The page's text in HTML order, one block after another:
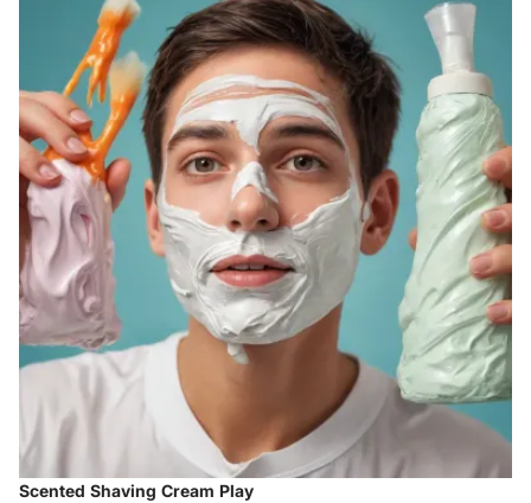
Scented Shaving Cream Play